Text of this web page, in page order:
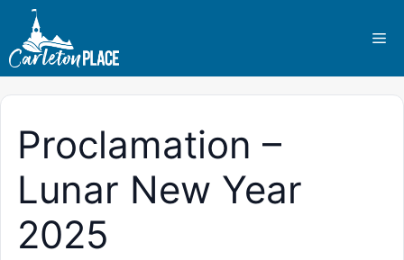
content
Proclamation –
Lunar New Year
2025